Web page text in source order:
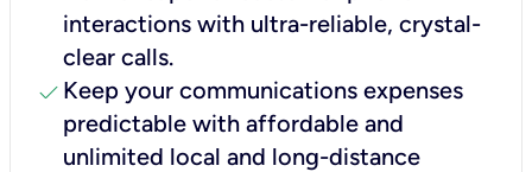
interactions with ultra-reliable, crystal-
clear calls.
check Keep your communications expenses
predictable with affordable and
unlimited local and long-distance